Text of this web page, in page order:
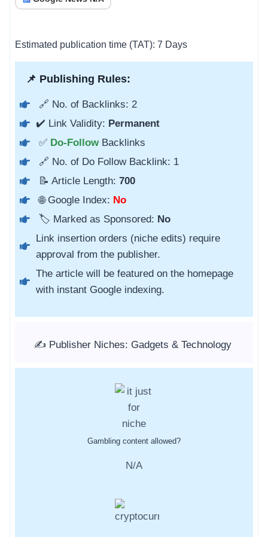
Estimated publication time (TAT): 7 Days
📌 Publishing Rules:
🔗 No. of Backlinks: 2
✔️ Link Validity: Permanent
✅ Do-Follow Backlinks
🔗 No. of Do Follow Backlink: 1
📝 Article Length: 700
🌐 Google Index: No
🏷️ Marked as Sponsored: No
Link insertion orders (niche edits) require
approval from the publisher.
The article will be featured on the homepage
with instant Google indexing.
✍️ Publisher Niches: Gadgets & Technology
Gambling content allowed?
N/A